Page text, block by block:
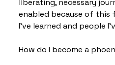
liberating, necessary
enabled because of this
I’ve learned and people
How do I become a